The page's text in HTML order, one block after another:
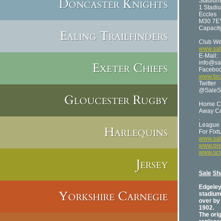
Doncaster Knights
Ealing Trailfinders
Exeter Chiefs
Gloucester Rugby
Harlequins
Jersey
Yorkshire Carnegie
1
Eccles
M30
Club
E-Mail:
Twitter
Home
Away
.
For
Sale
Edgeley
over by
1902.
The